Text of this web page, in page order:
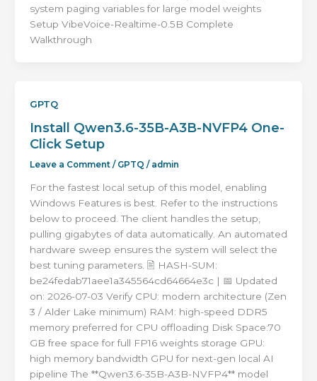
system paging variables for large model weights
Setup VibeVoice-Realtime-0.5B Complete
Walkthrough
GPTQ
Install Qwen3.6-35B-A3B-NVFP4 One-
Click Setup
Leave a Comment / GPTQ / admin
For the fastest local setup of this model, enabling
Windows Features is best. Refer to the instructions
below to proceed. The client handles the setup,
pulling gigabytes of data automatically. An automated
hardware sweep ensures the system will select the
best tuning parameters. 🖹 HASH-SUM:
be24fedab71aee1a345564cd64664e3c | 📅 Updated
on: 2026-07-03 Verify CPU: modern architecture (Zen
3 / Alder Lake minimum) RAM: high-speed DDR5
memory preferred for CPU offloading Disk Space:70
GB free space for full FP16 weights storage GPU:
high memory bandwidth GPU for next-gen local AI
pipeline The **Qwen3.6-35B-A3B-NVFP4** model